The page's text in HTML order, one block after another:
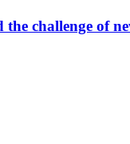
challenge of